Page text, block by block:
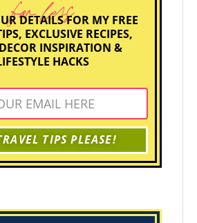
for less
DETAILS FOR MY FREE
EXCLUSIVE RECIPES,
INSPIRATION &
HACKS
TIPS PLEASE!